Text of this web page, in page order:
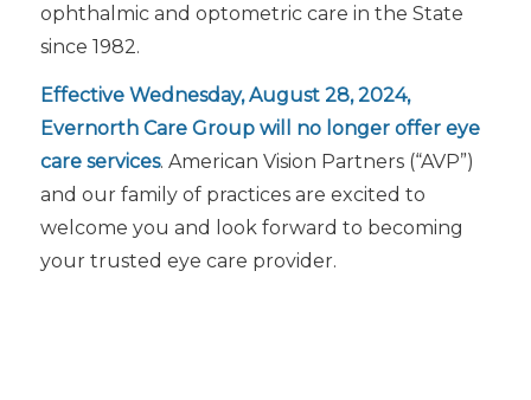
ophthalmic and optometric care in the State
since 1982.
Effective Wednesday, August 28, 2024,
Evernorth Care Group will no longer offer eye
care services. American Vision Partners (“AVP”)
and our family of practices are excited to
welcome you and look forward to becoming
your trusted eye care provider.